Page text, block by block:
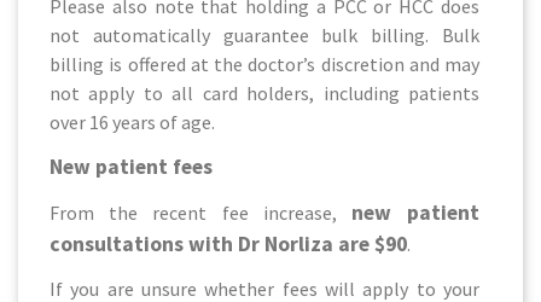
Please also note that holding a PCC or HCC does
not automatically guarantee bulk billing. Bulk
billing is offered at the doctor’s discretion and may
not apply to all card holders, including patients
over 16 years of age.
New patient fees
From the recent fee increase, new patient
consultations with Dr Norliza are $90.
If you are unsure whether fees will apply to your